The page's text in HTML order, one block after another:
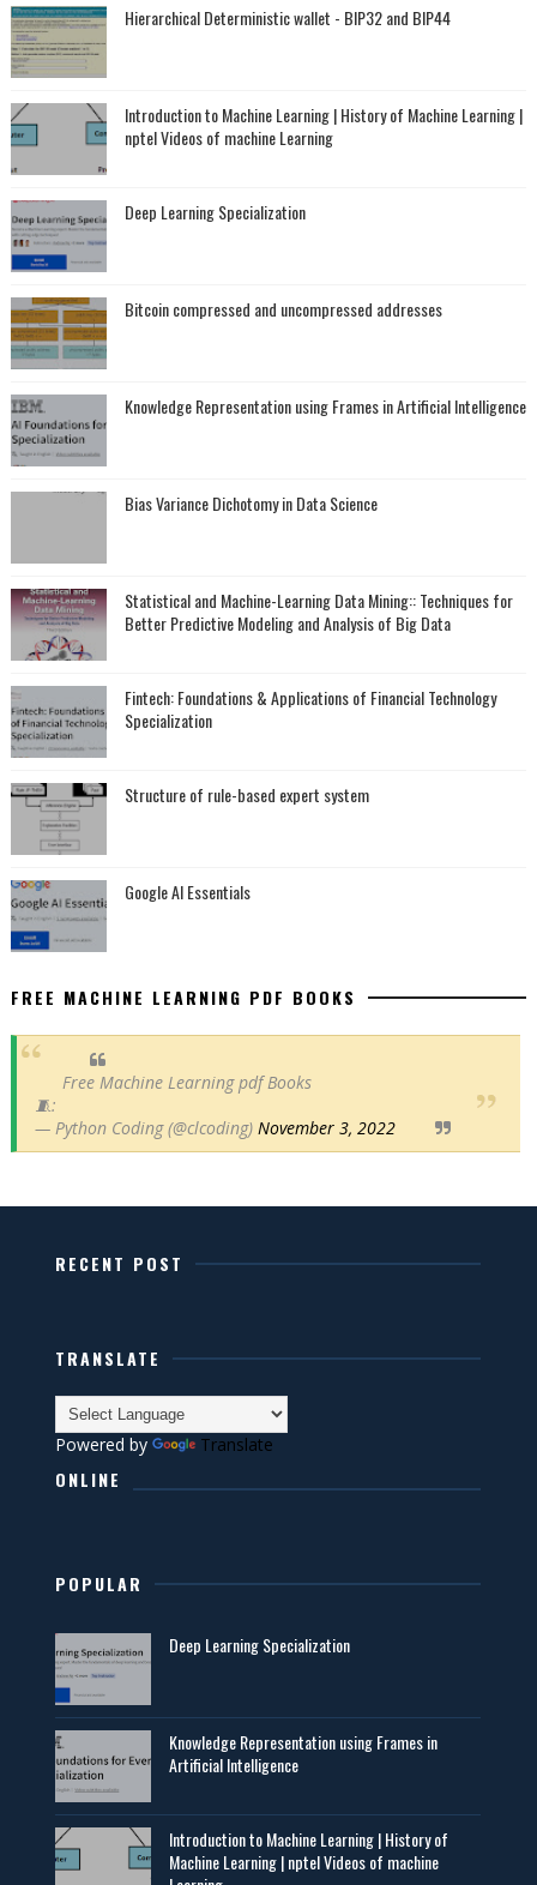
Hierarchical Deterministic wallet - BIP32 and BIP44
Introduction to Machine Learning | History of Machine Learning |
nptel Videos of machine Learning
Deep Learning Specialization
Bitcoin compressed and uncompressed addresses
Knowledge Representation using Frames in Artificial Intelligence
Bias Variance Dichotomy in Data Science
Statistical and Machine-Learning Data Mining:: Techniques for
Better Predictive Modeling and Analysis of Big Data
Fintech: Foundations & Applications of Financial Technology
Specialization
Structure of rule-based expert system
Google AI Essentials
FREE MACHINE LEARNING PDF BOOKS
Free Machine Learning pdf Books
🧵:
— Python Coding (@clcoding) November 3, 2022
RECENT POST
TRANSLATE
Powered by Translate
ONLINE
POPULAR
Deep Learning Specialization
Knowledge Representation using Frames in
Artificial Intelligence
Introduction to Machine Learning | History of
Machine Learning | nptel Videos of machine